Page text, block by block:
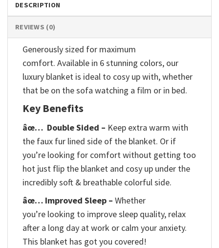
DESCRIPTION
REVIEWS (0)
Generously sized for maximum
comfort. Available in 6 stunning colors, our
luxury blanket is ideal to cosy up with, whether
that be on the sofa watching a film or in bed.
Key Benefits
âœ… Double Sided – Keep extra warm with
the faux fur lined side of the blanket. Or if
you’re looking for comfort without getting too
hot just flip the blanket and cosy up under the
incredibly soft & breathable colorful side.
âœ… Improved Sleep – Whether
you’re looking to improve sleep quality, relax
after a long day at work or calm your anxiety.
This blanket has got you covered!